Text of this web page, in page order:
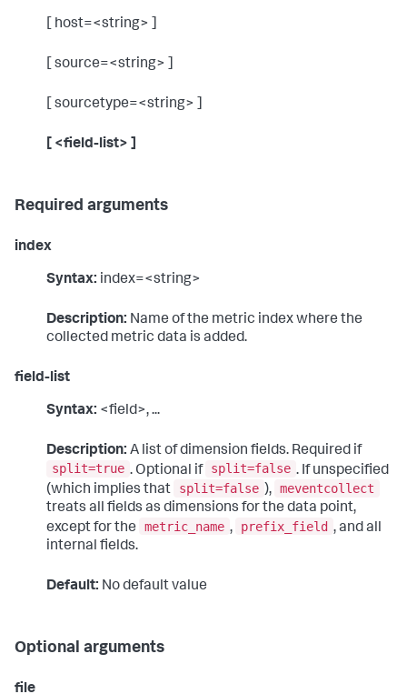
[ host=<string> ]
[ source=<string> ]
[ sourcetype=<string> ]
[ <field-list> ]
Required arguments
index
Syntax: index=<string>
Description: Name of the metric index where the
collected metric data is added.
field-list
Syntax: <field>, ...
Description: A list of dimension fields. Required if
split=true . Optional if split=false . If unspecified
(which implies that
split=false ), meventcollect
treats all fields as dimensions for the data point,
except for the
metric_name , prefix_field , and all
internal fields.
Default: No default value
Optional arguments
file